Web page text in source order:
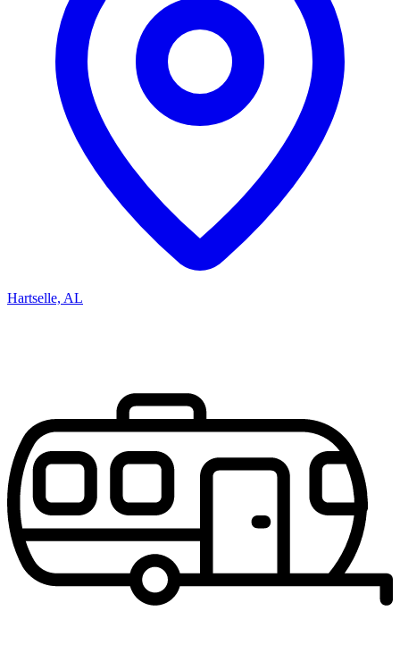
Hartselle, AL